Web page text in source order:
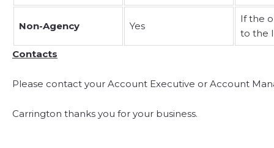
Non-Agency Yes
If the
to the
Contacts
Please contact your Account Executive or Account
Carrington thanks you for your business.